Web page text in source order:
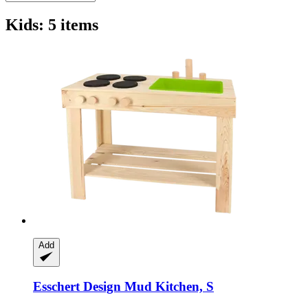
Kids: 5 items
Add
Esschert Design Mud Kitchen, S